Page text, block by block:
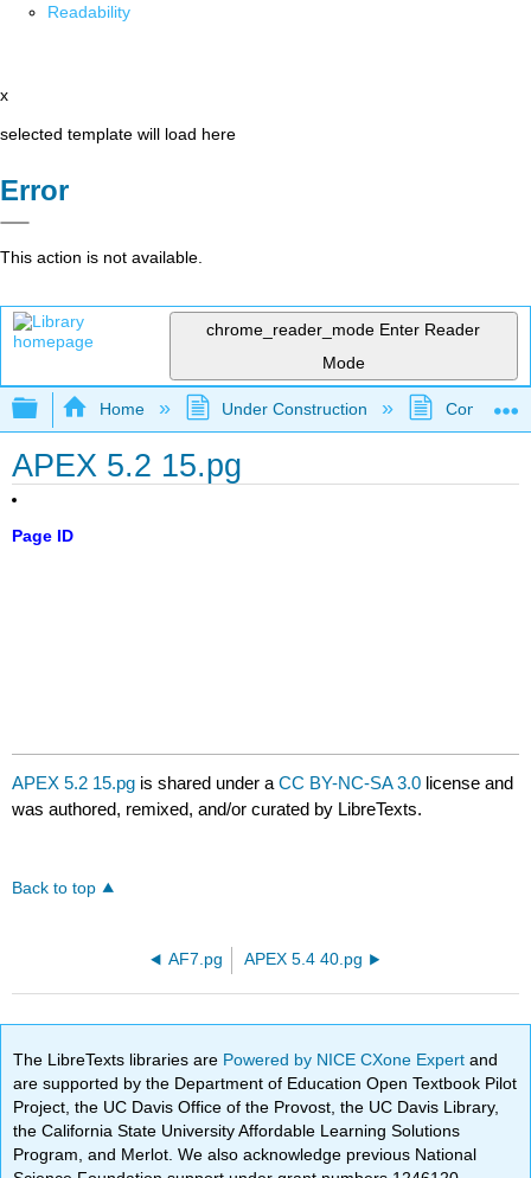
Readability
x
selected template will load here
Error
This action is not available.
chrome_reader_mode Enter Reader
Mode
Expand/collapse global hierarchy
Home Under Construction
APEX 5.2 15.pg
Page ID
APEX 5.2 15.pg is shared under aCC BY-NC-SA 3.0 license and
was authored, remixed, and/or curated by LibreTexts.
Back to top
AF7.pg APEX 5.4 40.pg
The LibreTexts libraries are Powered by NICE CXone Expertand
are supported by the Department of Education Open Textbook Pilot
Project, the UC Davis Office of the Provost, the UC Davis Library,
the California State University Affordable Learning Solutions
Program, and Merlot. We also acknowledge previous National